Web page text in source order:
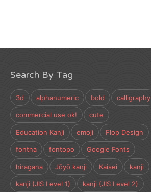
Search By Tag
3d alphanumeric bold calligraphy
commercial use ok! cute
Education Kanji emoji Flop Design
fontna fontopo Google Fonts
hiragana Jōyō kanji Kaisei kanji
kanji (JIS Level 1) kanji (JIS Level 2)